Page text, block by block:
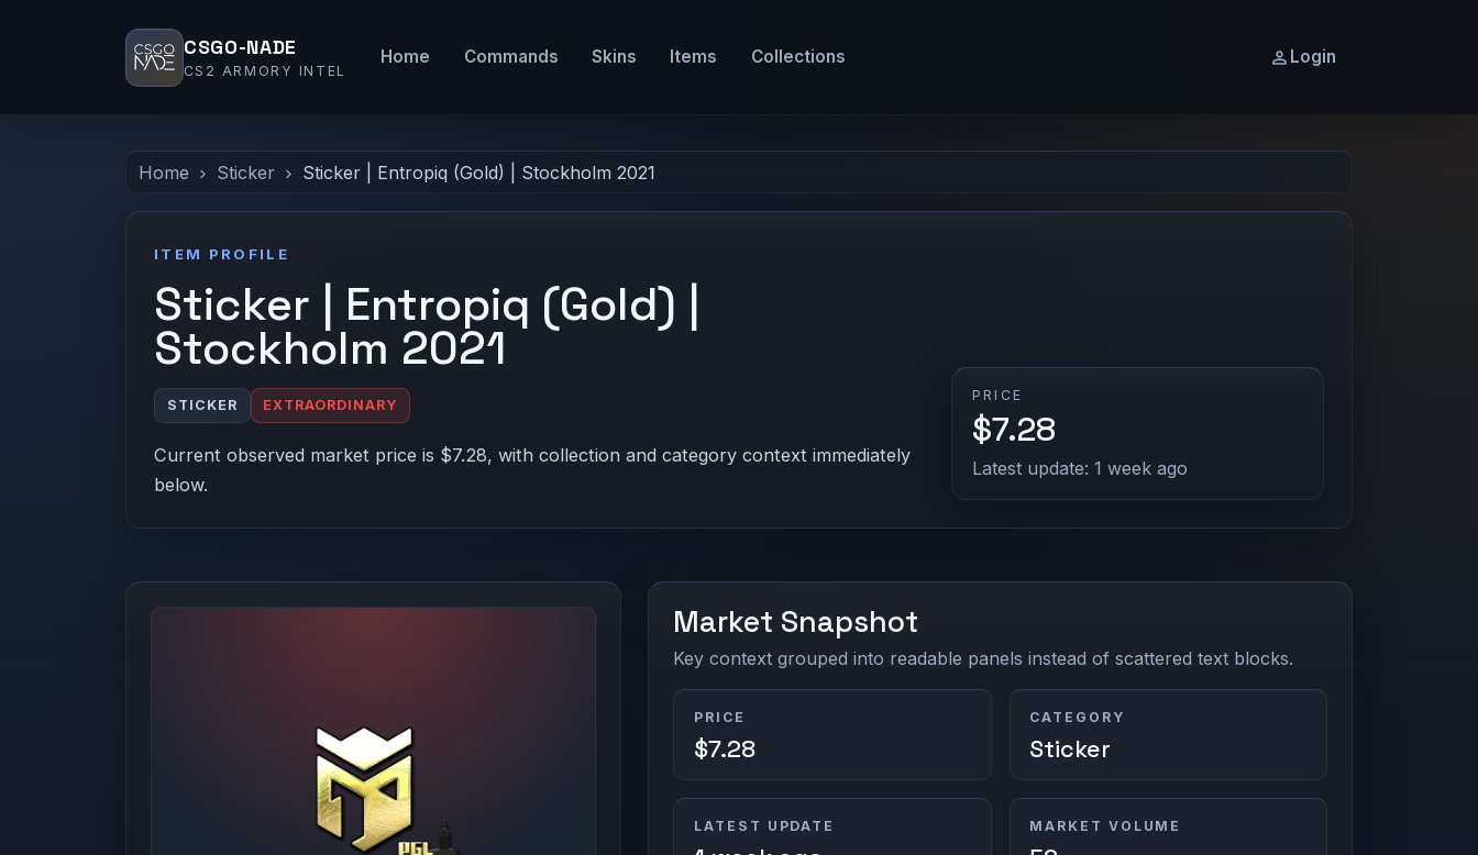
CSGO-NADE
CS2 ARMORY INTEL
Home Commands Skins Items Collections Login
Home Sticker Sticker | Entropiq (Gold) | Stockholm 2021
ITEM PROFILE
Sticker | Entropiq (Gold) |
Stockholm 2021
STICKER EXTRAORDINARY
Current observed market price is $7.28, with collection and category context immediately
below.
PRICE
$7.28
Latest update: 1 week ago
Market Snapshot
Key context grouped into readable panels instead of scattered text blocks.
PRICE
$7.28
CATEGORY
Sticker
LATEST UPDATE MARKET VOLUME